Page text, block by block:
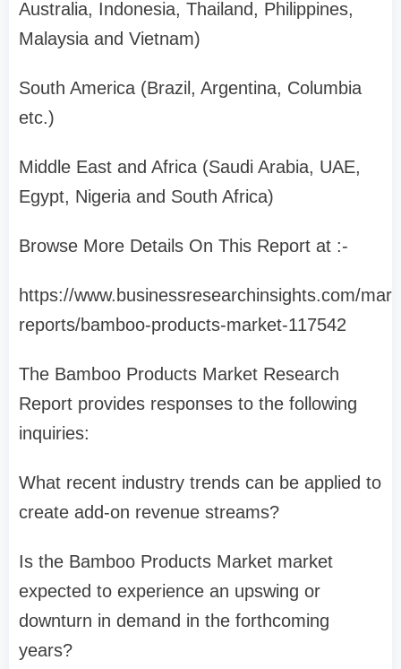
Australia, Indonesia, Thailand, Philippines,
Malaysia and Vietnam)
South America (Brazil, Argentina, Columbia
etc.)
Middle East and Africa (Saudi Arabia, UAE,
Egypt, Nigeria and South Africa)
Browse More Details On This Report at :-
https://www.businessresearchinsights.com/
reports/bamboo-products-market-117542
The Bamboo Products Market Research
Report provides responses to the following
inquiries:
What recent industry trends can be applied to
create add-on revenue streams?
Is the Bamboo Products Market market
expected to experience an upswing or
downturn in demand in the forthcoming
years?